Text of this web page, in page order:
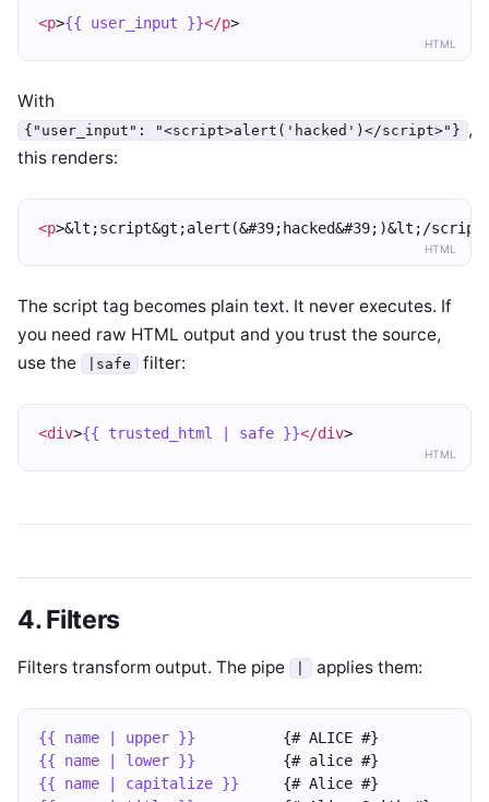
HTML
<p>{{ user_input }}</p>
With
{"user_input": "<script>alert('hacked')</script>"} ,
this renders:
HTML
<p>&lt;script&gt;alert(&#39;hacked&#39;)&lt;/
The script tag becomes plain text. It never executes. If
you need raw HTML output and you trust the source,
use the
|safe filter:
HTML
<div>{{ trusted_html | safe }}</div>
4. Filters
Filters transform output. The pipe applies them:
{{ name | upper }}
          {# ALICE #}
{{ name | lower }}
          {# alice #}
{{ name | capitalize }}
     {# Alice #}